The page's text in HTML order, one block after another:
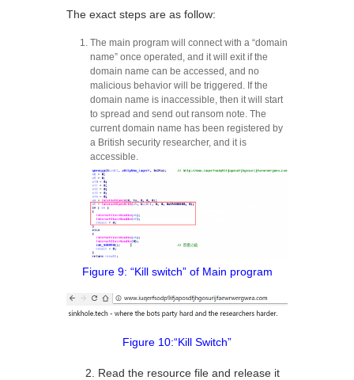
The exact steps are as follow:
The main program will connect with a “domain
name” once operated, and it will exit if the
domain name can be accessed, and no
malicious behavior will be triggered. If the
domain name is inaccessible, then it will start
to spread and send out ransom note. The
current domain name has been registered by
a British security researcher, and it is
accessible.
Figure 9: “Kill switch” of Main program
Figure 10:“Kill Switch”
2. Read the resource file and release it